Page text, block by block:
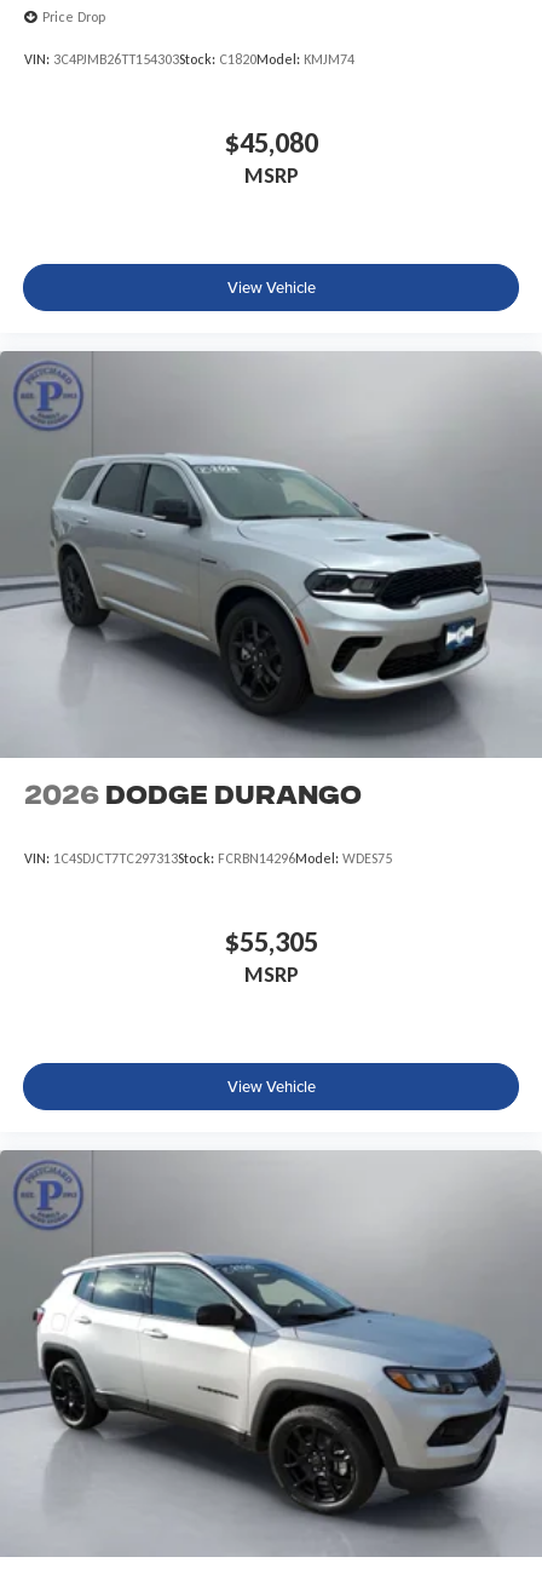
Price Drop
VIN: 3C4PJMB26TT154303Stock: C1820Model: KMJM74
$45,080
MSRP
View Vehicle
2026 Dodge DURANGO
VIN: 1C4SDJCT7TC297313Stock: FCRBN14296Model: WDES75
$55,305
MSRP
View Vehicle